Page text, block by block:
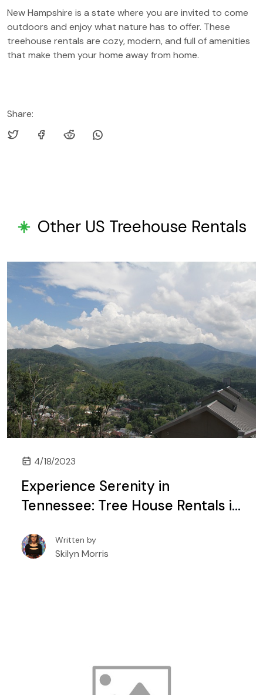
New Hampshire is a state where you are invited to come
outdoors and enjoy what nature has to offer. These
treehouse rentals are cozy, modern, and full of amenities
that make them your home away from home.
Share:
Other US Treehouse Rentals
4/18/2023
Experience Serenity in
Tennessee: Tree House Rentals in
Written by
Skilyn Morris